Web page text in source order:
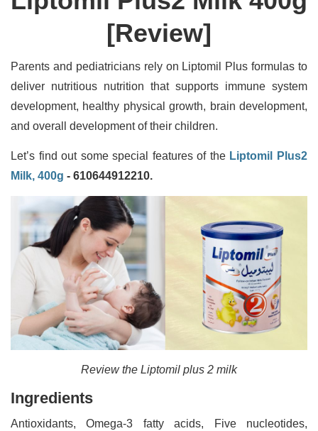
[Review]
Parents and pediatricians rely on Liptomil Plus formulas to
deliver nutritious nutrition that supports immune system
development, healthy physical growth, brain development,
and overall development of their children.
Let’s find out some special features of the Liptomil Plus2
Milk, 400g - 610644912210.
Review the Liptomil plus 2 milk
Ingredients
Antioxidants, Omega-3 fatty acids, Five nucleotides,